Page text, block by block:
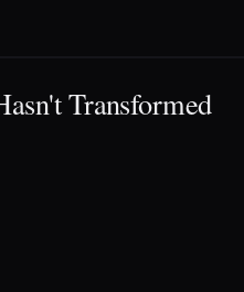
Transformed